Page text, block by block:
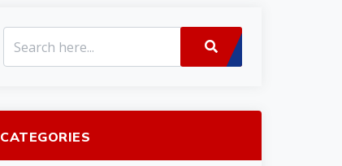
CATEGORIES